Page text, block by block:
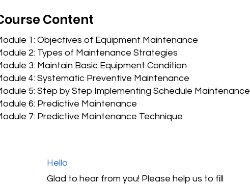
Content
1: Objectives of Equipment Maintenance
2: Types of Maintenance Strategies
3: Maintain Basic Equipment Condition
4: Systematic Preventive Maintenance
5: Step by Step Implementing Schedule Maintenance
6: Predictive Maintenance
7: Predictive Maintenance Technique
Hello
Glad to hear from you! Please help us to fill